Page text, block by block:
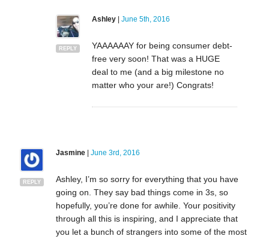
REPLY
Ashley| June 5th, 2016
YAAAAAAY for being consumer debt-
free very soon! That was a HUGE
deal to me (and a big milestone no
matter who your are!) Congrats!
REPLY
Jasmine| June 3rd, 2016
Ashley, I’m so sorry for everything that you have
going on. They say bad things come in 3s, so
hopefully, you’re done for awhile. Your positivity
through all this is inspiring, and I appreciate that
you let a bunch of strangers into some of the most